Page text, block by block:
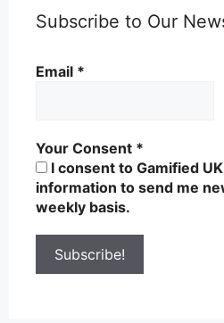
Subscribe to Our
Email *
Your Consent *
I consent to Gamified
information to send me
weekly basis.